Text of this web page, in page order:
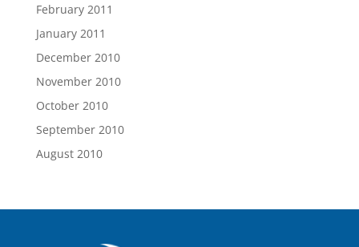
February 2011
January 2011
December 2010
November 2010
October 2010
September 2010
August 2010